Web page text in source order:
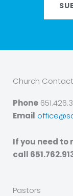
Church Contact
Phone
Email
If you need to
call
Pastors